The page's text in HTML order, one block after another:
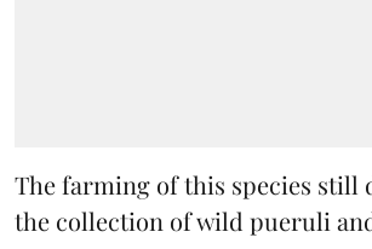
The farming of this species still
the collection of wild pueruli